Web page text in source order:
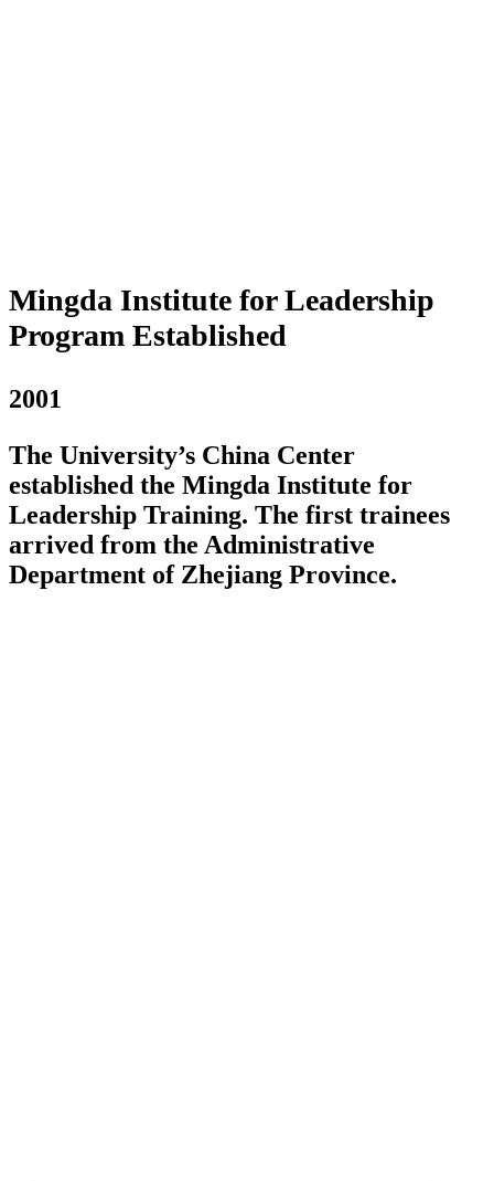
Mingda Institute for Leadership
Program Established
2001
The University’s China Center
established the Mingda Institute for
Leadership Training. The first trainees
arrived from the Administrative
Department of Zhejiang Province.